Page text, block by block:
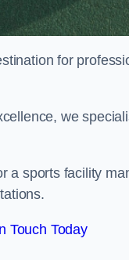
for
we
a sports facility
Touch Today